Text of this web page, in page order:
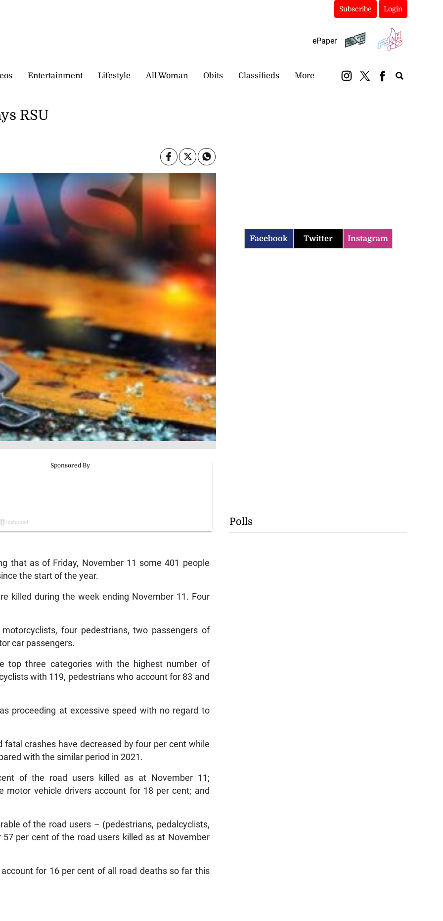
Subscribe Login
ePaper
Entertainment Lifestyle All Woman Obits Classifieds More
RSU
that as of Friday, November 11 some 401 people
the start of the year.
killed during the week ending November 11. Four
four pedestrians, two passengers of
car passengers.
top three categories with the highest number of
with 119, pedestrians who account for 83 and
proceeding at excessive speed with no regard to
fatal crashes have decreased by four per cent while
with the similar period in 2021.
of the road users killed as at November 11;
motor vehicle drivers account for 18 per cent; and
of the road users – (pedestrians, pedalcyclists,
per cent of the road users killed as at November
for 16 per cent of all road deaths so far this
Facebook Twitter Instagram
Polls